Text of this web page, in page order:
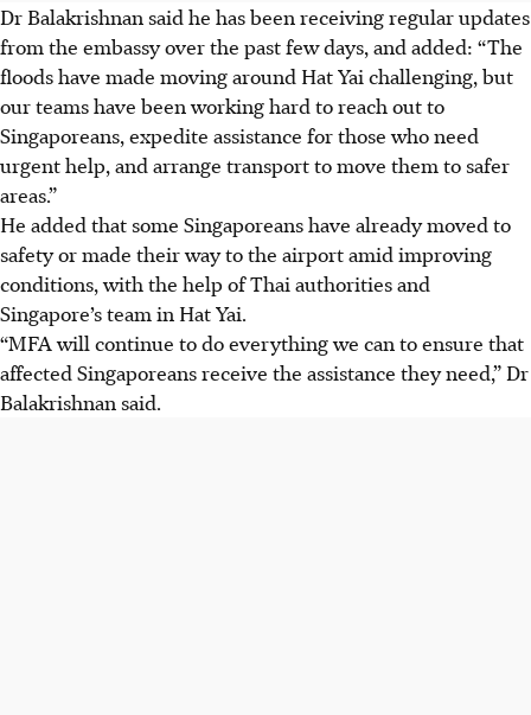
Dr Balakrishnan said he has been receiving regular updates
from the embassy over the past few days, and added: “The
floods have made moving around Hat Yai challenging, but
our teams have been working hard to reach out to
Singaporeans, expedite assistance for those who need
urgent help, and arrange transport to move them to safer
areas.”
He added that some Singaporeans have already moved to
safety or made their way to the airport amid improving
conditions, with the help of Thai authorities and
Singapore’s team in Hat Yai.
“MFA will continue to do everything we can to ensure that
affected Singaporeans receive the assistance they need,” Dr
Balakrishnan said.